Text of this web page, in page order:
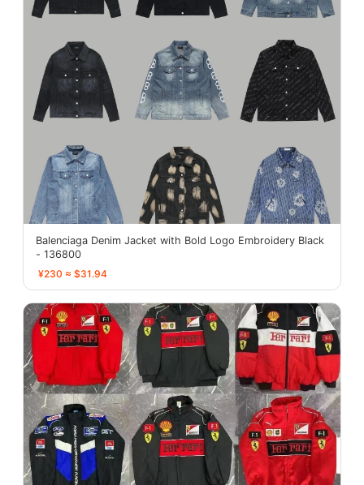
Balenciaga Denim Jacket with Bold Logo Embroidery Black
- 136800
¥230 ≈ $31.94